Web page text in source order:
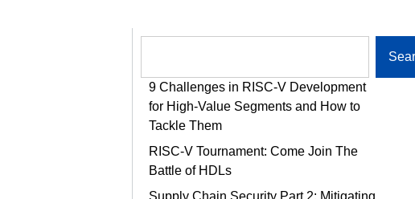
9 Challenges in RISC-V Development
for High-Value Segments and How to
Tackle Them
RISC-V Tournament: Come Join The
Battle of HDLs
Supply Chain Security Part 2: Mitigating